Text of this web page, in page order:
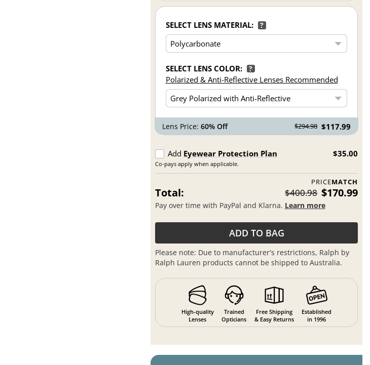
SELECT LENS MATERIAL: ?
SELECT LENS COLOR: ?
Polarized & Anti-Reflective Lenses Recommended
Lens Price: 60% Off $294.98 $117.99
Add Eyewear Protection Plan
Co-pays apply when applicable.
$35.00
PRICEMATCH
Total: $400.98 $170.99
Pay over time with PayPal and Klarna. Learn more
ADD TO BAG
Please note: Due to manufacturer's restrictions, Ralph by
Ralph Lauren products cannot be shipped to Australia.
High-quality
Lenses
Trained
Opticians
Free Shipping
& Easy Returns
Established
in 1996